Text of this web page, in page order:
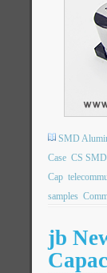
SMD
Case CS
Cap
samples
jb